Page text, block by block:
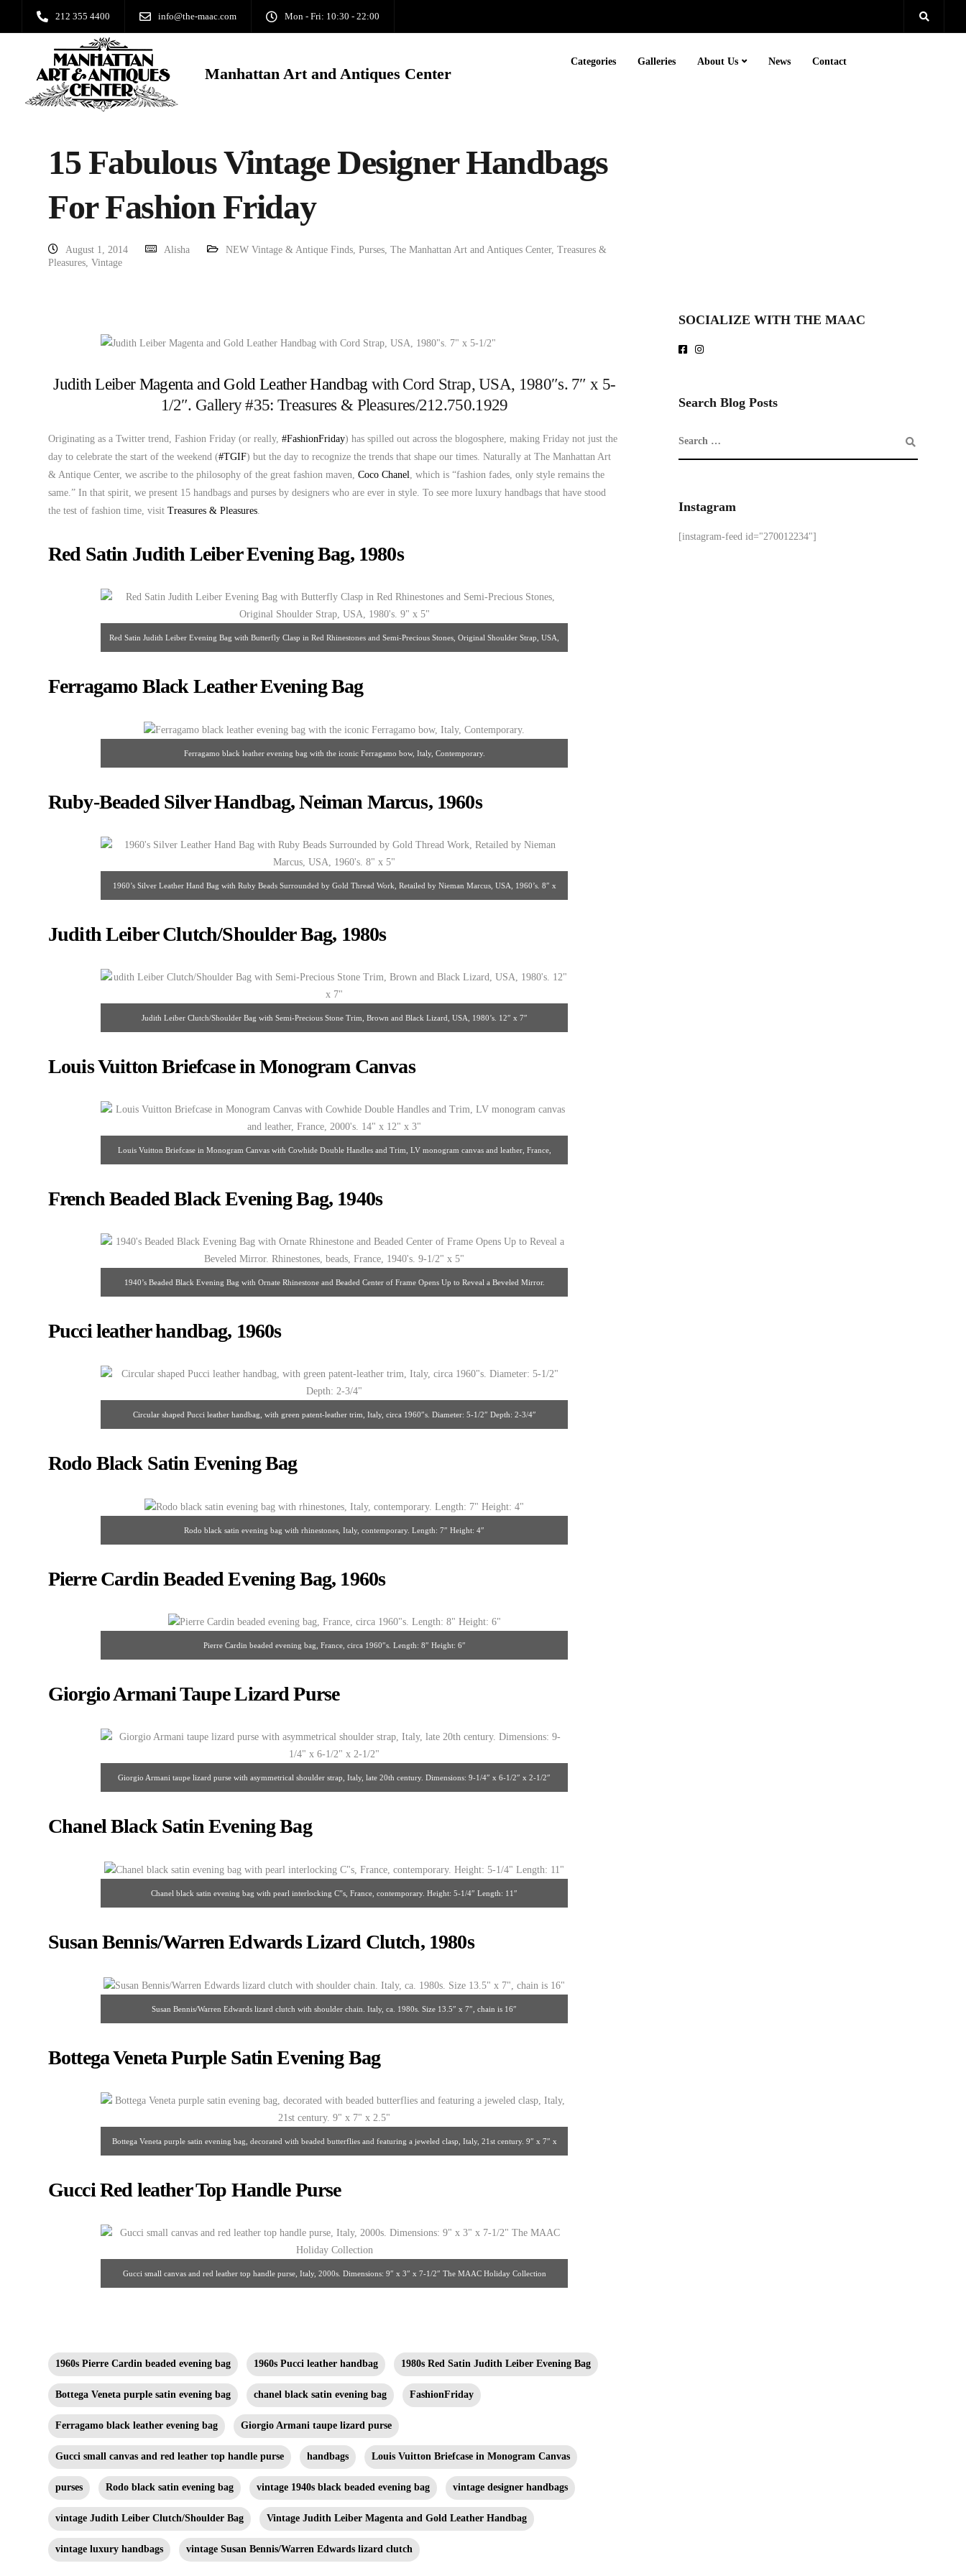
212 355 4400 info@the-maac.com Mon - Fri: 10:30 - 22:00
Manhattan Art and Antiques Center
Categories Galleries About Us News Contact
15 Fabulous Vintage Designer Handbags
For Fashion Friday
August 1, 2014 Alisha NEW Vintage & Antique Finds, Purses, The Manhattan Art and Antiques Center, Treasures &
Pleasures, Vintage
Judith Leiber Magenta and Gold Leather Handbag with Cord Strap, USA, 1980″s. 7″ x 5-
1/2″. Gallery #35: Treasures & Pleasures/212.750.1929
Originating as a Twitter trend, Fashion Friday (or really, #FashionFriday) has spilled out across the blogosphere, making Friday not just the
day to celebrate the start of the weekend (#TGIF) but the day to recognize the trends that shape our times. Naturally at The Manhattan Art
& Antique Center, we ascribe to the philosophy of the great fashion maven, Coco Chanel, which is “fashion fades, only style remains the
same.” In that spirit, we present 15 handbags and purses by designers who are ever in style. To see more luxury handbags that have stood
the test of fashion time, visit Treasures & Pleasures.
Red Satin Judith Leiber Evening Bag, 1980s
Red Satin Judith Leiber Evening Bag with Butterfly Clasp in Red Rhinestones and Semi-Precious Stones, Original Shoulder Strap, USA,
Ferragamo Black Leather Evening Bag
Ferragamo black leather evening bag with the iconic Ferragamo bow, Italy, Contemporary.
Ruby-Beaded Silver Handbag, Neiman Marcus, 1960s
1960’s Silver Leather Hand Bag with Ruby Beads Surrounded by Gold Thread Work, Retailed by Nieman Marcus, USA, 1960’s. 8″ x
Judith Leiber Clutch/Shoulder Bag, 1980s
Judith Leiber Clutch/Shoulder Bag with Semi-Precious Stone Trim, Brown and Black Lizard, USA, 1980’s. 12″ x 7″
Louis Vuitton Briefcase in Monogram Canvas
Louis Vuitton Briefcase in Monogram Canvas with Cowhide Double Handles and Trim, LV monogram canvas and leather, France,
French Beaded Black Evening Bag, 1940s
1940’s Beaded Black Evening Bag with Ornate Rhinestone and Beaded Center of Frame Opens Up to Reveal a Beveled Mirror.
Pucci leather handbag, 1960s
Circular shaped Pucci leather handbag, with green patent-leather trim, Italy, circa 1960″s. Diameter: 5-1/2″ Depth: 2-3/4″
Rodo Black Satin Evening Bag
Rodo black satin evening bag with rhinestones, Italy, contemporary. Length: 7″ Height: 4″
Pierre Cardin Beaded Evening Bag, 1960s
Pierre Cardin beaded evening bag, France, circa 1960″s. Length: 8″ Height: 6″
Giorgio Armani Taupe Lizard Purse
Giorgio Armani taupe lizard purse with asymmetrical shoulder strap, Italy, late 20th century. Dimensions: 9-1/4″ x 6-1/2″ x 2-1/2″
Chanel Black Satin Evening Bag
Chanel black satin evening bag with pearl interlocking C”s, France, contemporary. Height: 5-1/4″ Length: 11″
Susan Bennis/Warren Edwards Lizard Clutch, 1980s
Susan Bennis/Warren Edwards lizard clutch with shoulder chain. Italy, ca. 1980s. Size 13.5″ x 7″, chain is 16″
Bottega Veneta Purple Satin Evening Bag
Bottega Veneta purple satin evening bag, decorated with beaded butterflies and featuring a jeweled clasp, Italy, 21st century. 9″ x 7″ x
Gucci Red leather Top Handle Purse
Gucci small canvas and red leather top handle purse, Italy, 2000s. Dimensions: 9″ x 3″ x 7-1/2″ The MAAC Holiday Collection
1960s Pierre Cardin beaded evening bag 1960s Pucci leather handbag 1980s Red Satin Judith Leiber Evening Bag
Bottega Veneta purple satin evening bag chanel black satin evening bag FashionFriday
Ferragamo black leather evening bag Giorgio Armani taupe lizard purse
Gucci small canvas and red leather top handle purse handbags Louis Vuitton Briefcase in Monogram Canvas
purses Rodo black satin evening bag vintage 1940s black beaded evening bag vintage designer handbags
vintage Judith Leiber Clutch/Shoulder Bag Vintage Judith Leiber Magenta and Gold Leather Handbag
vintage luxury handbags vintage Susan Bennis/Warren Edwards lizard clutch
SOCIALIZE WITH THE MAAC
Search Blog Posts
Instagram
[instagram-feed id="270012234"]